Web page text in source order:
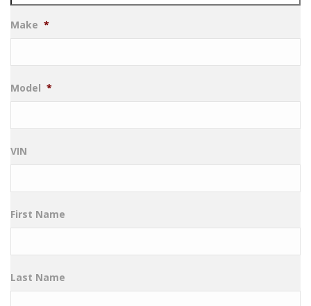
Make *
Model *
VIN
First Name
Last Name